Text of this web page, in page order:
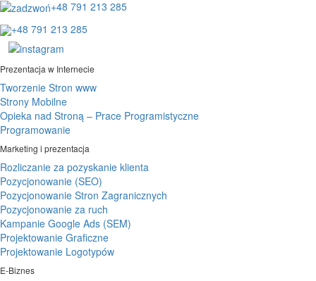
+48 791 213 285
+48 791 213 285
Prezentacja w Internecie
Tworzenie Stron www
Strony Mobilne
Opieka nad Stroną – Prace Programistyczne
Programowanie
Marketing i prezentacja
Rozliczanie za pozyskanie klienta
Pozycjonowanie (SEO)
Pozycjonowanie Stron Zagranicznych
Pozycjonowanie za ruch
Kampanie Google Ads (SEM)
Projektowanie Graficzne
Projektowanie Logotypów
E-Biznes